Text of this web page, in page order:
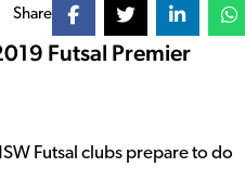
Share
Futsal Premier
Futsal clubs prepare to do